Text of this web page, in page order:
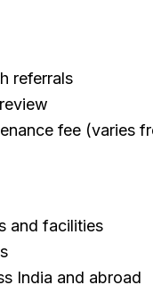
referrals
fee (varies
and facilities
India and abroad